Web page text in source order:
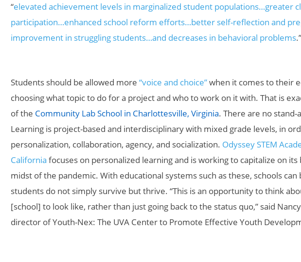
“elevated achievement levels in marginalized student populations…greater
participation…enhanced school reform efforts…better self-reflection and
improvement in struggling students…and decreases in behavioral problems.”
Students should be allowed more “voice and choice”when it comes to their
choosing what topic to do for a project and who to work on it with. That is
of the Community Lab School in Charlottesville, Virginia. There are no stand-
Learning is project-based and interdisciplinary with mixed grade levels, in
personalization, collaboration, agency, and socialization. Odyssey STEM
California focuses on personalized learning and is working to capitalize on
midst of the pandemic. With educational systems such as these, schools can
students do not simply survive but thrive. “This is an opportunity to think
[school] to look like, rather than just going back to the status quo,” said
director of Youth-Nex: The UVA Center to Promote Effective Youth